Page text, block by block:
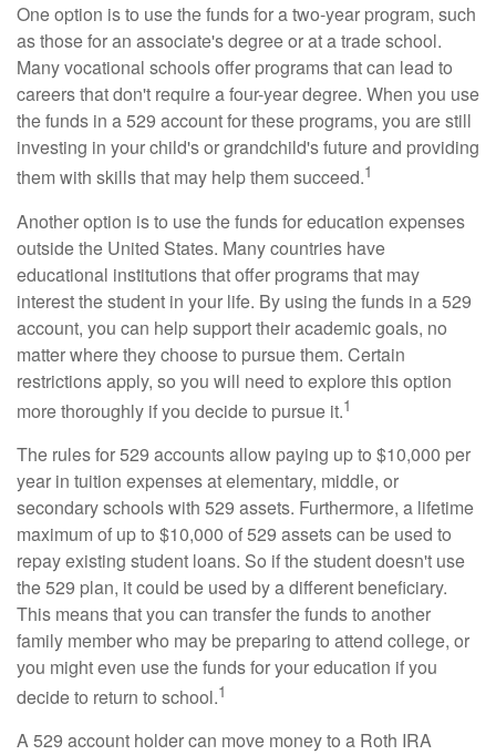
One option is to use the funds for a two-year program, such
as those for an associate's degree or at a trade school.
Many vocational schools offer programs that can lead to
careers that don't require a four-year degree. When you use
the funds in a 529 account for these programs, you are still
investing in your child's or grandchild's future and providing
them with skills that may help them succeed.1
Another option is to use the funds for education expenses
outside the United States. Many countries have
educational institutions that offer programs that may
interest the student in your life. By using the funds in a 529
account, you can help support their academic goals, no
matter where they choose to pursue them. Certain
restrictions apply, so you will need to explore this option
more thoroughly if you decide to pursue it.1
The rules for 529 accounts allow paying up to $10,000 per
year in tuition expenses at elementary, middle, or
secondary schools with 529 assets. Furthermore, a lifetime
maximum of up to $10,000 of 529 assets can be used to
repay existing student loans. So if the student doesn't use
the 529 plan, it could be used by a different beneficiary.
This means that you can transfer the funds to another
family member who may be preparing to attend college, or
you might even use the funds for your education if you
decide to return to school.1
A 529 account holder can move money to a Roth IRA